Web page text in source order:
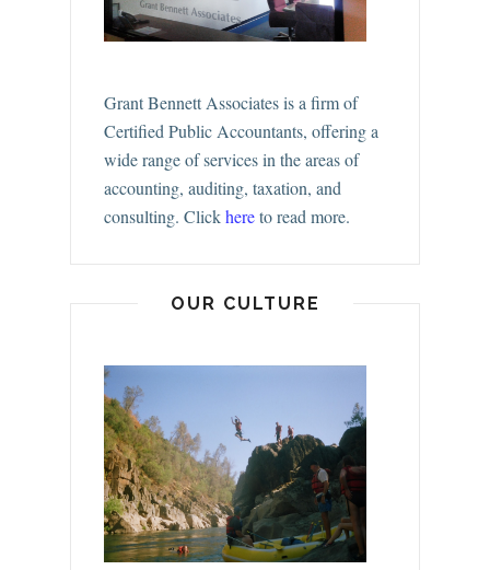
Grant Bennett Associates is a firm of
Certified Public Accountants, offering a
wide range of services in the areas of
accounting, auditing, taxation, and
consulting. Clickhereto read more.
OUR CULTURE